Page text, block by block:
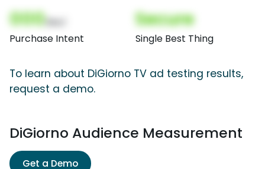
000
Purchase Intent
Secure
Single Best Thing
To learn about DiGiorno TV ad testing results,
request a demo.
DiGiorno Audience Measurement
Get a Demo